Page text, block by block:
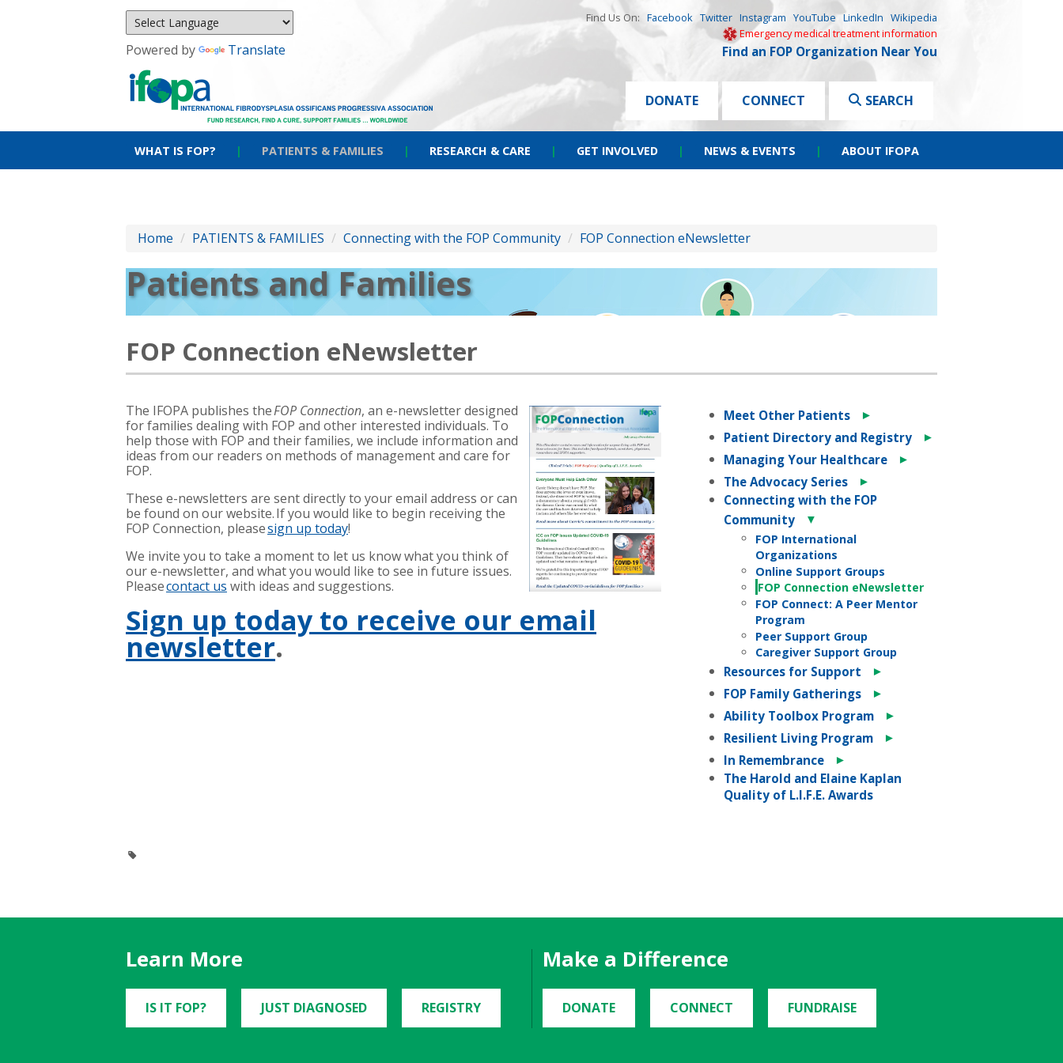
Powered by Translate
Find Us On: Facebook Twitter Instagram YouTube LinkedIn Wikipedia
Emergency medical treatment information
Find an FOP Organization Near You
DONATE CONNECT SEARCH
WHAT IS FOP? | PATIENTS & FAMILIES | RESEARCH & CARE | GET INVOLVED | NEWS & EVENTS | ABOUT IFOPA
Home / PATIENTS & FAMILIES / Connecting with the FOP Community / FOP Connection eNewsletter
Patients and Families
FOP Connection eNewsletter
The IFOPA publishes theFOP Connection, an e-newsletter designed
for families dealing with FOP and other interested individuals. To
help those with FOP and their families, we include information and
ideas from our readers on methods of management and care for
FOP.
These e-newsletters are sent directly to your email address or can
be found on our website. If you would like to begin receiving the
FOP Connection, pleasesign up today!
We invite you to take a moment to let us know what you think of
our e-newsletter, and what you would like to see in future issues.
Pleasecontact us with ideas and suggestions.
Sign up today to receive our email
newsletter.
Meet Other Patients
►
Patient Directory and Registry
►
Managing Your Healthcare
►
The Advocacy Series
►
Connecting with the FOP
Community
▼
FOP International
Organizations
Online Support Groups
FOP Connection eNewsletter
FOP Connect: A Peer Mentor
Program
Peer Support Group
Caregiver Support Group
Resources for Support
►
FOP Family Gatherings
►
Ability Toolbox Program
►
Resilient Living Program
►
In Remembrance
►
The Harold and Elaine Kaplan
Quality of L.I.F.E. Awards
Learn More
IS IT FOP? JUST DIAGNOSED REGISTRY
Make a Difference
DONATE CONNECT FUNDRAISE